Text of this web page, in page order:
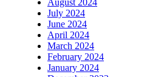
August 2024
July 2024
June 2024
April 2024
March 2024
February 2024
January 2024